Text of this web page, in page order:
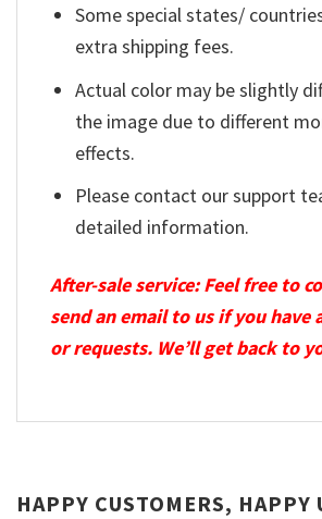
Some special states/
extra shipping fees.
Actual color may be slightly
the image due to different
effects.
Please contact our support
detailed information.
After-sale service: Feel free to
send an email to us if you have
or requests. We’ll get back to
HAPPY CUSTOMERS, HAPPY